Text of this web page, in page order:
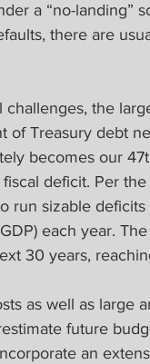
a “no-landing”
there are
the
of Treasury debt
becomes our
deficit. Per
run sizable
each year.
30 years,
as well as large
future
an